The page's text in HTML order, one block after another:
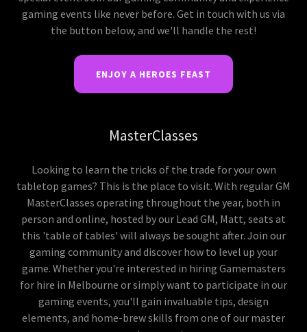
gaming events like never before. Get in touch with us via
the button below, and we'll handle the rest!
ENJOY A HEROES FEAST
MasterClasses
Looking to learn the tricks of the trade for your own
tabletop games? This is the place to visit. With regular GM
MasterClasses operating throughout the year, both in
person and online, hosted by our Lead GM, Matt, seats at
this 'table of tables' will always be sought after. Join our
gaming community and discover how to level up your
game. Whether you're interested in hiring Gamemasters
for hire in Melbourne or simply want to participate in our
gaming events, you'll gain invaluable tips, design
elements, and home-brew skills from one of our master